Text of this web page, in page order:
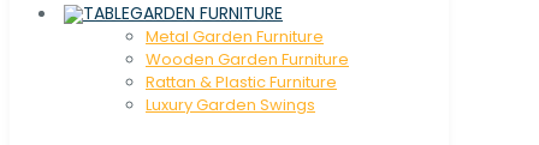
GARDEN FURNITURE
Metal Garden Furniture
Wooden Garden Furniture
Rattan & Plastic Furniture
Luxury Garden Swings